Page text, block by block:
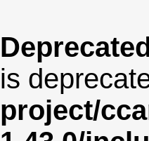
is
project/